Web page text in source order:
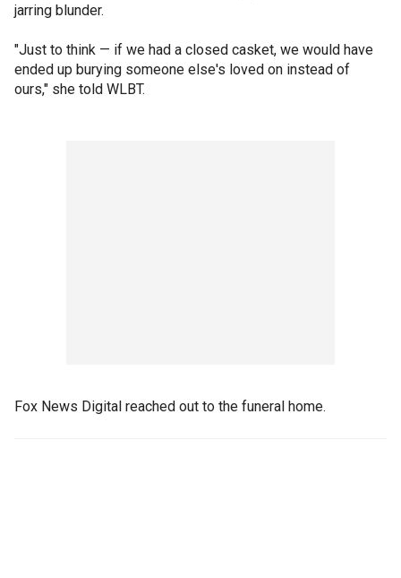
jarring blunder.
"Just to think — if we had a closed casket, we would have
ended up burying someone else's loved on instead of
ours," she told WLBT.
Fox News Digital reached out to the funeral home.